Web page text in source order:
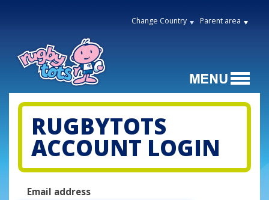
Change Country Parent area
RUGBYTOTS
ACCOUNT LOGIN
Email address